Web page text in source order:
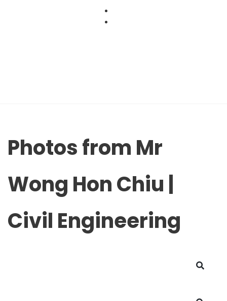
Photos from Mr
Wong Hon Chiu |
Civil Engineering